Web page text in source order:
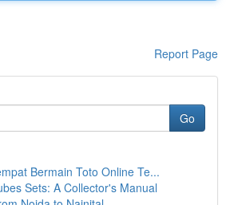
Report Page
Go
Bermain Toto Online Te...
Sets: A Collector's Manual